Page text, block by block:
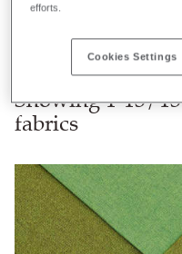
Showing 1-13/13
fabrics
efforts.
Cookies Settings